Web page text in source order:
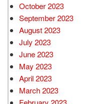
October 2023
September 2023
August 2023
July 2023
June 2023
May 2023
April 2023
March 2023